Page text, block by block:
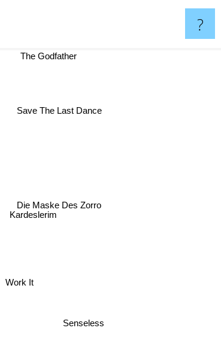
?
Work It
Kardeslerim
Senseless
Save The Last Dance
The Godfather